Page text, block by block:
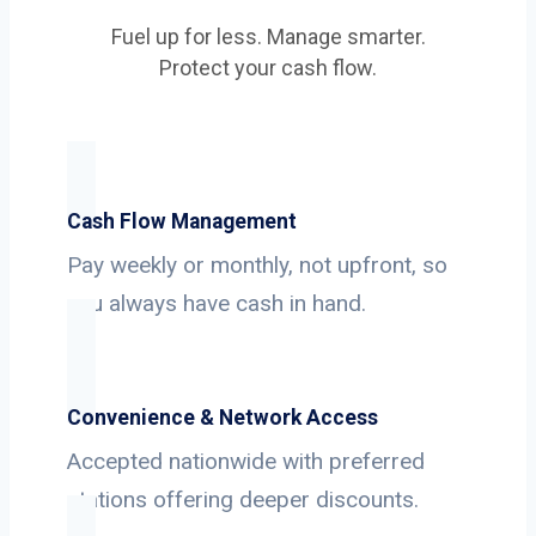
Fuel up for less. Manage smarter.
Protect your cash flow.
Cash Flow Management
Pay weekly or monthly, not upfront, so
you always have cash in hand.
Convenience & Network Access
Accepted nationwide with preferred
stations offering deeper discounts.